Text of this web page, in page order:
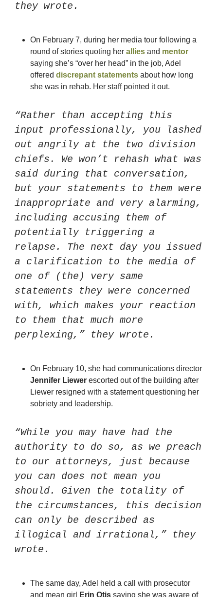
they wrote.
On February 7, during her media tour following a
round of stories quoting her allies and mentor
saying she’s “over her head” in the job, Adel
offered discrepant statements about how long
she was in rehab. Her staff pointed it out.
“Rather than accepting this
input professionally, you lashed
out angrily at the two division
chiefs. We won’t rehash what was
said during that conversation,
but your statements to them were
inappropriate and very alarming,
including accusing them of
potentially triggering a
relapse. The next day you issued
a clarification to the media of
one of (the) very same
statements they were concerned
with, which makes your reaction
to them that much more
perplexing,” they wrote.
Jennifer Liewer escorted out of the building after
Liewer resigned with a statement questioning her
sobriety and leadership.
“While you may have had the
authority to do so, as we preach
to our attorneys, just because
you can does not mean you
should. Given the totality of
the circumstances, this decision
can only be described as
illogical and irrational,” they
wrote.
The same day, Adel held a call with prosecutor
and mean girl
Erin Otis saying she was aware of